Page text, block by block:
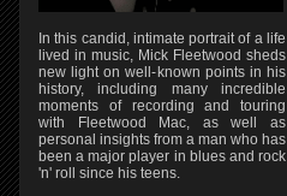
In this candid, intimate portrait of a life
lived in music, Mick Fleetwood sheds
new light on well-known points in his
history, including many incredible
moments of recording and touring
with Fleetwood Mac, as well as
personal insights from a man who has
been a major player in blues and rock
'n' roll since his teens.